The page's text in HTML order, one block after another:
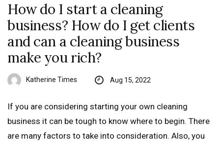
How do I start a cleaning
business? How do I get clients
and can a cleaning business
make you rich?
Katherine Times Aug 15, 2022
If you are considering starting your own cleaning
business it can be tough to know where to begin. There
are many factors to take into consideration. Also, you